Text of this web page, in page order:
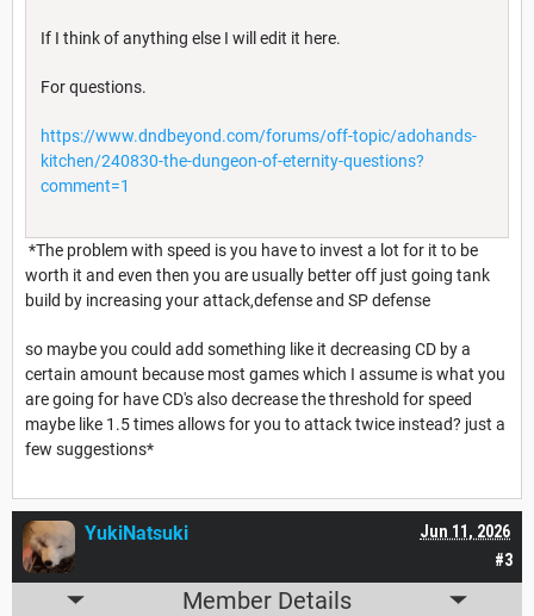
If I think of anything else I will edit it here.
For questions.
https://www.dndbeyond.com/forums/off-topic/adohands-
kitchen/240830-the-dungeon-of-eternity-questions?
comment=1
*The problem with speed is you have to invest a lot for it to be
worth it and even then you are usually better off just going tank
build by increasing your attack,defense and SP defense
so maybe you could add something like it decreasing CD by a
certain amount because most games which I assume is what you
are going for have CD's also decrease the threshold for speed
maybe like 1.5 times allows for you to attack twice instead? just a
few suggestions*
#3
Jun 11, 2026
YukiNatsuki
Member Details